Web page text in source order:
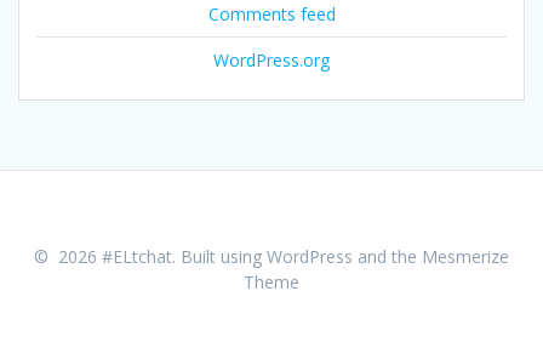
Comments feed
WordPress.org
© 2026 #ELtchat. Built using WordPress and the Mesmerize
Theme